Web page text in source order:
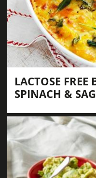
LACTOSE
SPINACH &